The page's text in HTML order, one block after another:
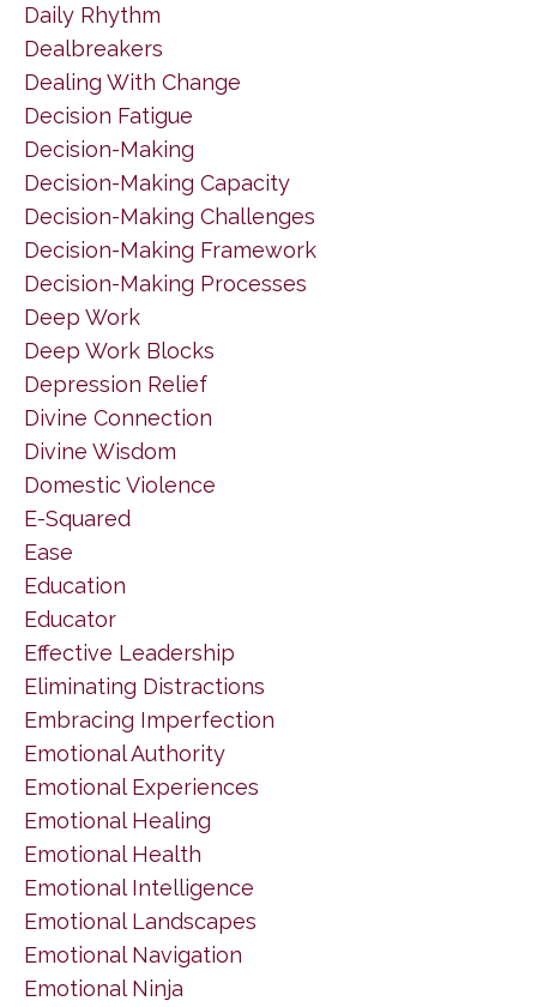
Daily Rhythm
Dealbreakers
Dealing With Change
Decision Fatigue
Decision-Making
Decision-Making Capacity
Decision-Making Challenges
Decision-Making Framework
Decision-Making Processes
Deep Work
Deep Work Blocks
Depression Relief
Divine Connection
Divine Wisdom
Domestic Violence
E-Squared
Ease
Education
Educator
Effective Leadership
Eliminating Distractions
Embracing Imperfection
Emotional Authority
Emotional Experiences
Emotional Healing
Emotional Health
Emotional Intelligence
Emotional Landscapes
Emotional Navigation
Emotional Ninja